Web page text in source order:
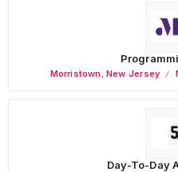
Morristown ,New Jersey
Day-To-Day